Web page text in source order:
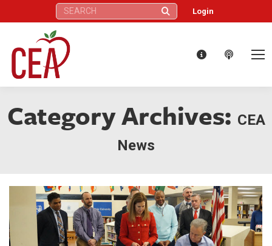
Search: Login
Category Archives: CEA
News